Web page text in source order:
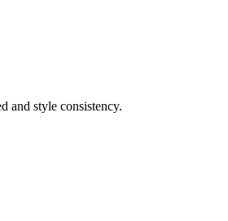
and style consistency.